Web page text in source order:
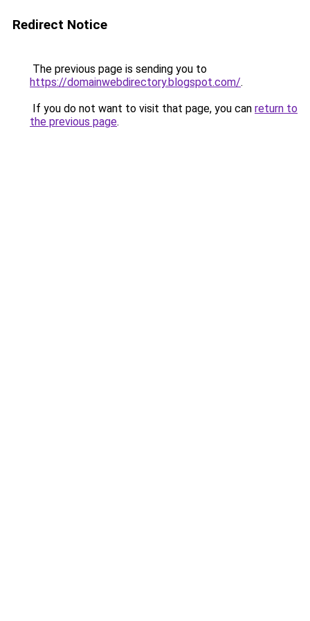
Redirect Notice
The previous page is sending you to
https://domainwebdirectory.blogspot.com/.
If you do not want to visit that page, you can return to
the previous page.